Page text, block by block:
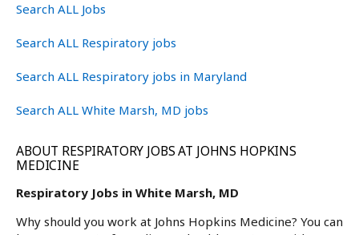
Search ALL Jobs
Search ALL Respiratory jobs
Search ALL Respiratory jobs in Maryland
Search ALL White Marsh, MD jobs
ABOUT RESPIRATORY JOBS AT JOHNS HOPKINS
MEDICINE
Respiratory Jobs in White Marsh, MD
Why should you work at Johns Hopkins Medicine? You can